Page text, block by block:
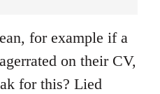
for example if a
on their CV,
for this? Lied